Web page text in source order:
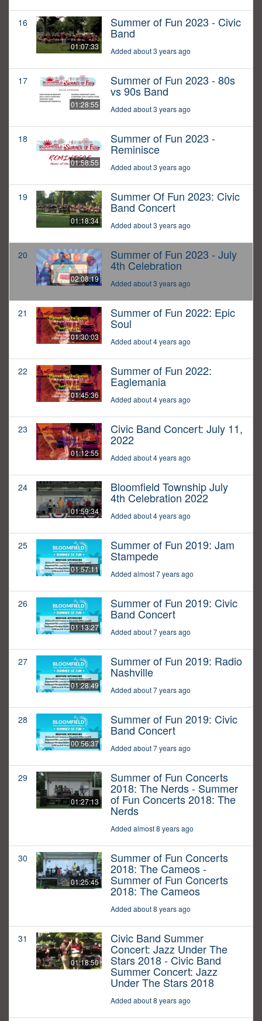
16
01:07:33
Summer of Fun 2023 - Civic
Band
Added about 3 years ago
17
01:28:55
Summer of Fun 2023 - 80s
vs 90s Band
Added about 3 years ago
18
01:58:55
Summer of Fun 2023 -
Reminisce
Added about 3 years ago
19
01:18:34
Summer Of Fun 2023: Civic
Band Concert
Added about 3 years ago
20
02:08:19
Summer of Fun 2023 - July
4th Celebration
Added about 3 years ago
21
01:30:03
Summer of Fun 2022: Epic
Soul
Added about 4 years ago
22
01:45:36
Summer of Fun 2022:
Eaglemania
Added about 4 years ago
23
01:12:55
Civic Band Concert: July 11,
2022
Added about 4 years ago
24
01:59:34
Bloomfield Township July
4th Celebration 2022
Added about 4 years ago
25
01:57:11
Summer of Fun 2019: Jam
Stampede
Added almost 7 years ago
26
01:13:27
Summer of Fun 2019: Civic
Band Concert
Added about 7 years ago
27
01:28:49
Summer of Fun 2019: Radio
Nashville
Added about 7 years ago
28
00:56:37
Summer of Fun 2019: Civic
Band Concert
Added about 7 years ago
29
01:27:13
Summer of Fun Concerts
2018: The Nerds - Summer
of Fun Concerts 2018: The
Nerds
Added almost 8 years ago
30
01:25:45
Summer of Fun Concerts
2018: The Cameos -
Summer of Fun Concerts
2018: The Cameos
Added about 8 years ago
31
01:18:50
Civic Band Summer
Concert: Jazz Under The
Stars 2018 - Civic Band
Summer Concert: Jazz
Under The Stars 2018
Added about 8 years ago